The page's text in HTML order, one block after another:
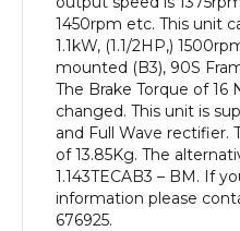
1450rpm etc. This unit
1.1kW, (1.1/2HP,)
mounted (B3), 90S
The Brake Torque of
changed. This unit is
and Full Wave rectifier.
of 13.85Kg. The
1.143TECAB3 – BM. If
information please
676925.